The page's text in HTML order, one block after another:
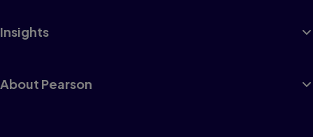
Insights
About Pearson